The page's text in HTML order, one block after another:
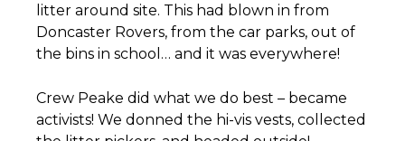
litter around site. This had blown in from
Doncaster Rovers, from the car parks, out of
the bins in school… and it was everywhere!
Crew Peake did what we do best – became
activists! We donned the hi-vis vests, collected